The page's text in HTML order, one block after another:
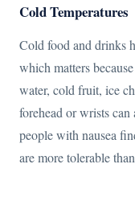
Cold Temperatures
Cold food and drinks
which matters
water, cold fruit, ice
forehead or wrists
people with nausea
are more tolerable